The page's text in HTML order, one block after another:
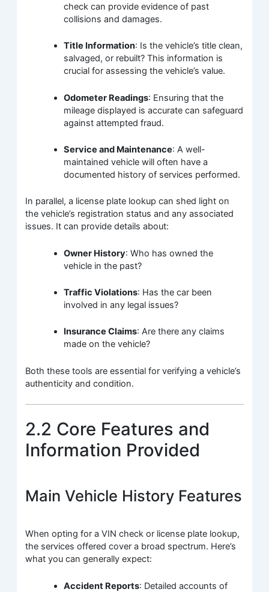
check can provide evidence of past
collisions and damages.
Title Information: Is the vehicle’s title clean,
salvaged, or rebuilt? This information is
crucial for assessing the vehicle’s value.
Odometer Readings: Ensuring that the
mileage displayed is accurate can safeguard
against attempted fraud.
Service and Maintenance: A well-
maintained vehicle will often have a
documented history of services performed.
In parallel, a license plate lookup can shed light on
the vehicle’s registration status and any associated
issues. It can provide details about:
Owner History: Who has owned the
vehicle in the past?
Traffic Violations: Has the car been
involved in any legal issues?
Insurance Claims: Are there any claims
made on the vehicle?
Both these tools are essential for verifying a vehicle’s
authenticity and condition.
2.2 Core Features and
Information Provided
Main Vehicle History Features
When opting for a VIN check or license plate lookup,
the services offered cover a broad spectrum. Here’s
what you can generally expect:
Accident Reports: Detailed accounts of